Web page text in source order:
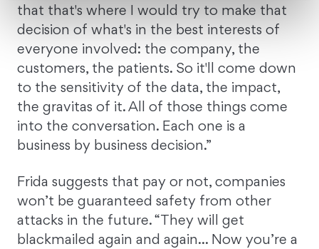
that that's where I would try to make that
decision of what's in the best interests of
everyone involved: the company, the
customers, the patients. So it'll come down
to the sensitivity of the data, the impact,
the gravitas of it. All of those things come
into the conversation. Each one is a
business by business decision.”
Frida suggests that pay or not, companies
won’t be guaranteed safety from other
attacks in the future. “They will get
blackmailed again and again… Now you’re a